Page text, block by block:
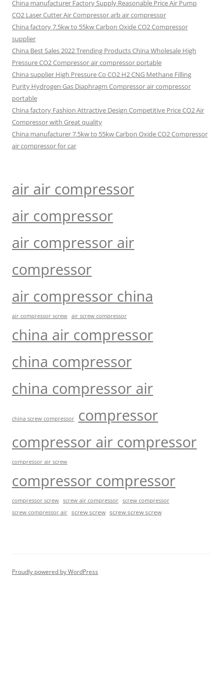
China manufacturer Factory Supply Reasonable Price Air Pump
CO2 Laser Cutter Air Compressor arb air compressor
China factory 7.5kw to 55kw Carbon Oxide CO2 Compressor
supplier
China Best Sales 2022 Trending Products China Wholesale High
Pressure CO2 Compressor air compressor portable
China supplier High Pressure Co CO2 H2 CNG Methane Filling
Purity Hydrogen Gas Diaphragm Compressor air compressor
portable
China factory Fashion Attractive Design Competitive Price CO2 Air
Compressor with Great quality
China manufacturer 7.5kw to 55kw Carbon Oxide CO2 Compressor
air compressor for car
air air compressor
air compressor
air compressor air
compressor
air compressor china
air compressor screw air screw compressor
china air compressor
china compressor
china compressor air
china screw compressor
compressor
compressor air compressor
compressor air screw
compressor compressor
compressor screw screw air compressor screw compressor
screw compressor air screw screw screw screw screw
Proudly powered by WordPress